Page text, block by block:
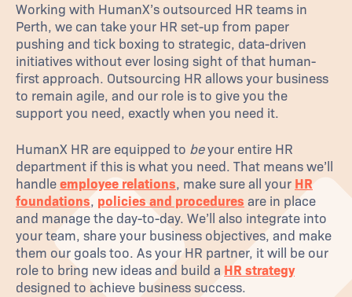
Working with HumanX’s outsourced HR teams in
Perth, we can take your HR set-up from paper
pushing and tick boxing to strategic, data-driven
initiatives without ever losing sight of that human-
first approach. Outsourcing HR allows your business
to remain agile, and our role is to give you the
support you need, exactly when you need it.
HumanX HR are equipped to beyour entire HR
department if this is what you need. That means we’ll
handleemployee relations, make sure all your HR
foundations, policies and procedures are in place
and manage the day-to-day. We’ll also integrate into
your team, share your business objectives, and make
them our goals too. As your HR partner, it will be our
role to bring new ideas and build aHR strategy
designed to achieve business success.